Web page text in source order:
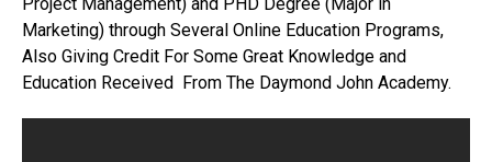
Marketing) through Several Online Education Programs,
Also Giving Credit For Some Great Knowledge and
Education Received From The Daymond John Academy.